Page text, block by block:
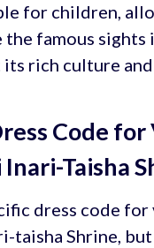
for children,
famous sights
its rich culture
Code
Taisha
dress code
taisha Shrine,